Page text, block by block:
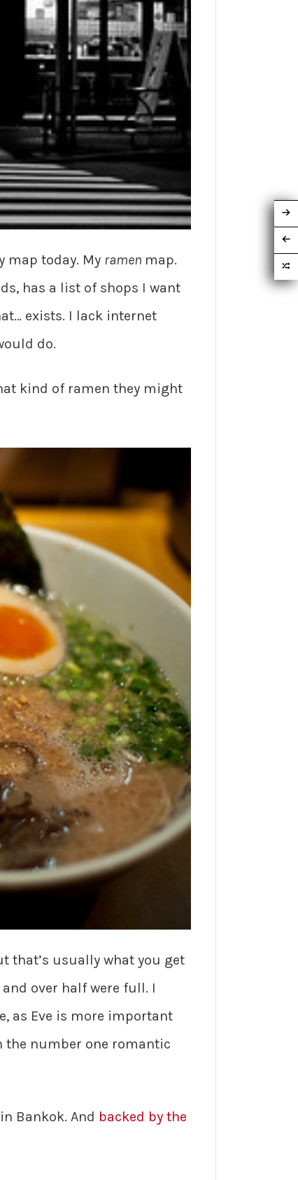
map today. My ramen map.
has a list of shops I want
exists. I lack internet
do.
kind of ramen they might
that’s usually what you get
over half were full. I
as Eve is more important
the number one romantic
Bankok. And backed by the